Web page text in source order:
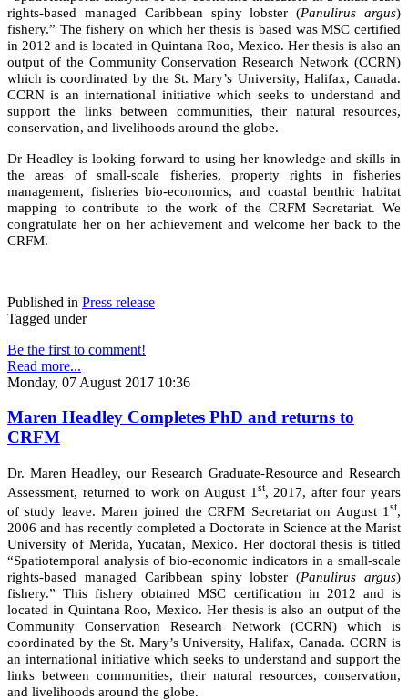
rights-based managed Caribbean spiny lobster (Panulirus argus)
fishery.” The fishery on which her thesis is based was MSC certified
in 2012 and is located in Quintana Roo, Mexico. Her thesis is also an
output of the Community Conservation Research Network (CCRN)
which is coordinated by the St. Mary’s University, Halifax, Canada.
CCRN is an international initiative which seeks to understand and
support the links between communities, their natural resources,
conservation, and livelihoods around the globe.
Dr Headley is looking forward to using her knowledge and skills in
the areas of small-scale fisheries, property rights in fisheries
management, fisheries bio-economics, and coastal benthic habitat
mapping to contribute to the work of the CRFM Secretariat. We
congratulate her on her achievement and welcome her back to the
CRFM.
Published in Press release
Tagged under
Be the first to comment!
Read more...
Monday, 07 August 2017 10:36
Maren Headley Completes PhD and returns to
CRFM
Dr. Maren Headley, our Research Graduate-Resource and Research
Assessment, returned to work on August 1 st, 2017, after four years
of study leave. Maren joined the CRFM Secretariat on August 1 st,
2006 and has recently completed a Doctorate in Science at the Marist
University of Merida, Yucatan, Mexico. Her doctoral thesis is titled
“Spatiotemporal analysis of bio-economic indicators in a small-scale
rights-based managed Caribbean spiny lobster (Panulirus argus)
fishery.” This fishery obtained MSC certification in 2012 and is
located in Quintana Roo, Mexico. Her thesis is also an output of the
Community Conservation Research Network (CCRN) which is
coordinated by the St. Mary’s University, Halifax, Canada. CCRN is
an international initiative which seeks to understand and support the
links between communities, their natural resources, conservation,
and livelihoods around the globe.